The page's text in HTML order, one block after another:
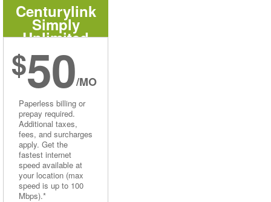
Centurylink
Simply
Unlimited
Internet
$50/MO
Paperless billing or
prepay required.
Additional taxes,
fees, and surcharges
apply. Get the
fastest internet
speed available at
your location (max
speed is up to 100
Mbps).*